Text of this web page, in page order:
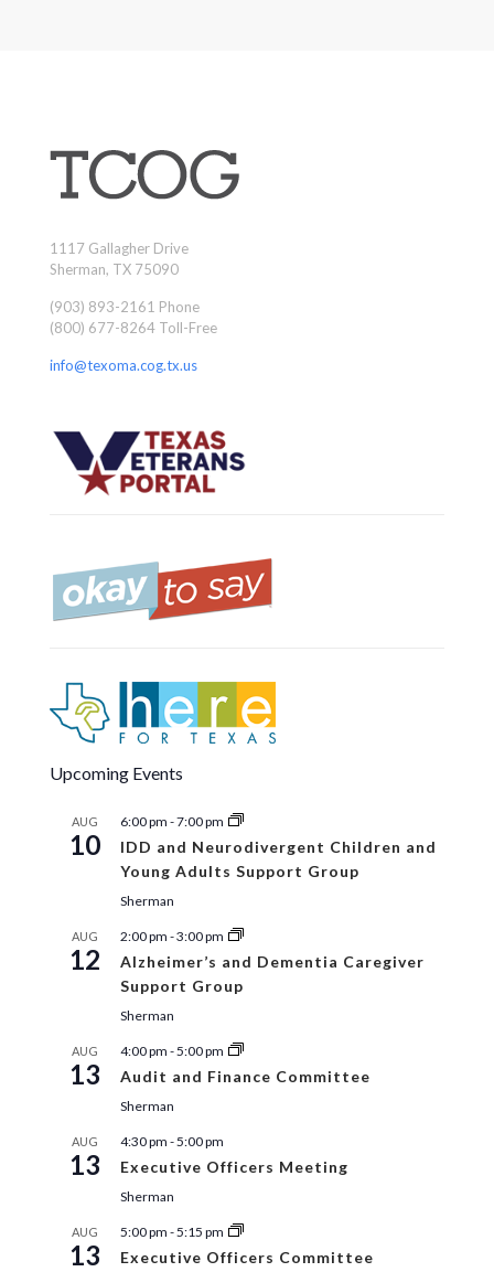
1117 Gallagher Drive
Sherman, TX 75090
(903) 893-2161 Phone
(800) 677-8264 Toll-Free
info@texoma.cog.tx.us
Upcoming Events
AUG
10
6:00 pm -7:00 pm
IDD and Neurodivergent Children and
Young Adults Support Group
Sherman
AUG
12
2:00 pm -3:00 pm
Alzheimer’s and Dementia Caregiver
Support Group
Sherman
AUG
13
4:00 pm -5:00 pm
Audit and Finance Committee
Sherman
AUG
13
4:30 pm -5:00 pm
Executive Officers Meeting
Sherman
AUG
13
5:00 pm -5:15 pm
Executive Officers Committee